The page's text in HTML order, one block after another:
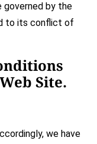
governed by the
to its conflict of
Site.
we have